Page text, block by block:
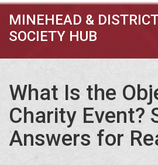
MINEHEAD &
SOCIETY HUB
What Is the
Charity Event?
Answers for